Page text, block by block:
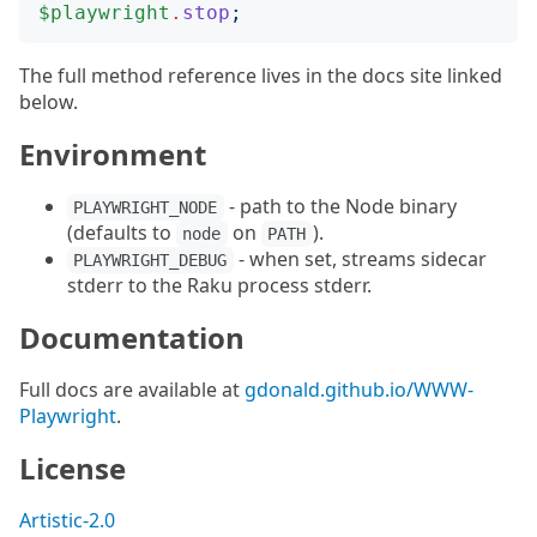
$playwright . stop ;
The full method reference lives in the docs site linked
below.
Environment
PLAYWRIGHT_NODE
- path to the Node binary
(defaults to
node on PATH ).
PLAYWRIGHT_DEBUG
- when set, streams sidecar
stderr to the Raku process stderr.
Documentation
Full docs are available atgdonald.github.io/WWW-
Playwright.
License
Artistic-2.0